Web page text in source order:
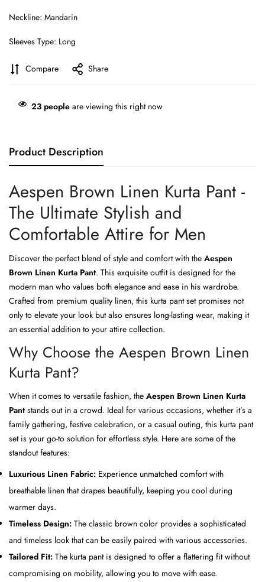
Neckline: Mandarin
Sleeves Type: Long
Compare Share
23 people are viewing this right now
Product Description
Aespen Brown Linen Kurta Pant -
The Ultimate Stylish and
Comfortable Attire for Men
Discover the perfect blend of style and comfort with the Aespen
Brown Linen Kurta Pant. This exquisite outfit is designed for the
modern man who values both elegance and ease in his wardrobe.
Crafted from premium quality linen, this kurta pant set promises not
only to elevate your look but also ensures long-lasting wear, making it
an essential addition to your attire collection.
Why Choose the Aespen Brown Linen
Kurta Pant?
When it comes to versatile fashion, the Aespen Brown Linen Kurta
Pant stands out in a crowd. Ideal for various occasions, whether it’s a
family gathering, festive celebration, or a casual outing, this kurta pant
set is your go-to solution for effortless style. Here are some of the
standout features:
Luxurious Linen Fabric: Experience unmatched comfort with
breathable linen that drapes beautifully, keeping you cool during
warmer days.
Timeless Design: The classic brown color provides a sophisticated
and timeless look that can be easily paired with various accessories.
Tailored Fit: The kurta pant is designed to offer a flattering fit without
compromising on mobility, allowing you to move with ease.